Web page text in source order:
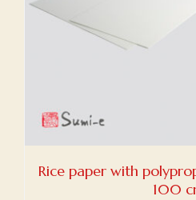
Rice paper with
100